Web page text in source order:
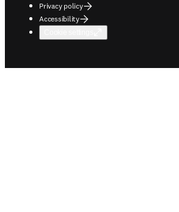
Privacy policy
Accessibility